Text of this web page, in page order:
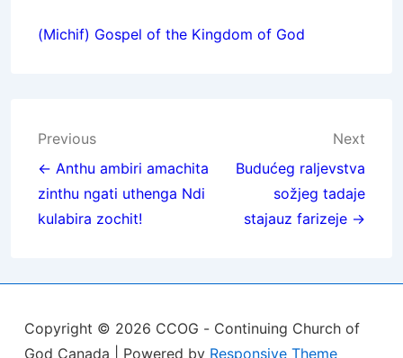
(Michif) Gospel of the Kingdom of God
Post
navigation
Previous
← Anthu ambiri amachita
zinthu ngati uthenga Ndi
kulabira zochit!
Next
Budućeg raljevstva
sožjeg tadaje
stajauz farizeje →
Copyright © 2026 CCOG - Continuing Church of
God Canada
| Powered by Responsive Theme